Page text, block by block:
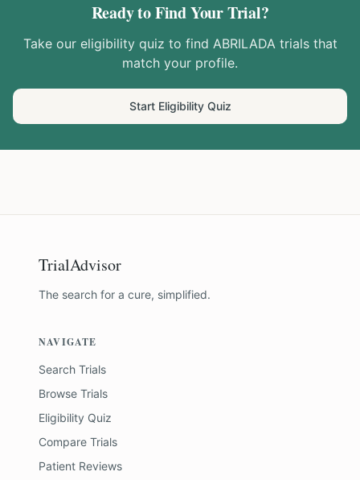
Ready to Find Your Trial?
Take our eligibility quiz to find ABRILADAtrials that
match your profile.
Start Eligibility Quiz
TrialAdvisor
The search for a cure, simplified.
NAVIGATE
Search Trials
Browse Trials
Eligibility Quiz
Compare Trials
Patient Reviews